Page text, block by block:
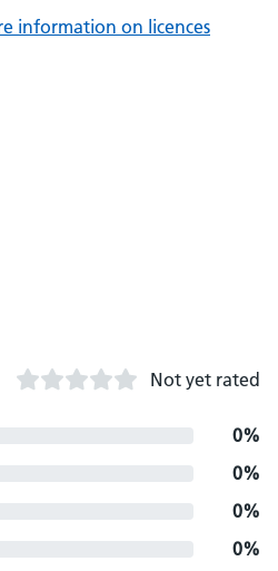
information on licences
Not yet rated
0%
0%
0%
0%